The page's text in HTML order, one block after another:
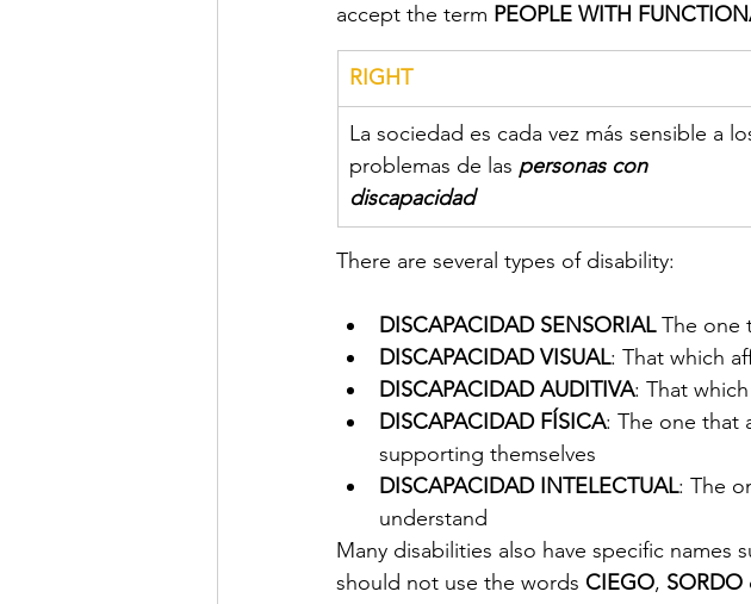
accept the term PEOPLE WITH
RIGHT
La sociedad es cada vez más sensible a
problemas de las personas con
discapacidad
There are several types of disability:
DISCAPACIDAD SENSORIAL The one
DISCAPACIDAD VISUAL: That which
DISCAPACIDAD AUDITIVA: That
DISCAPACIDAD FÍSICA: The one that
supporting themselves
DISCAPACIDAD INTELECTUAL: The
understand
Many disabilities also have specific names
should not use the words CIEGO, SORDO